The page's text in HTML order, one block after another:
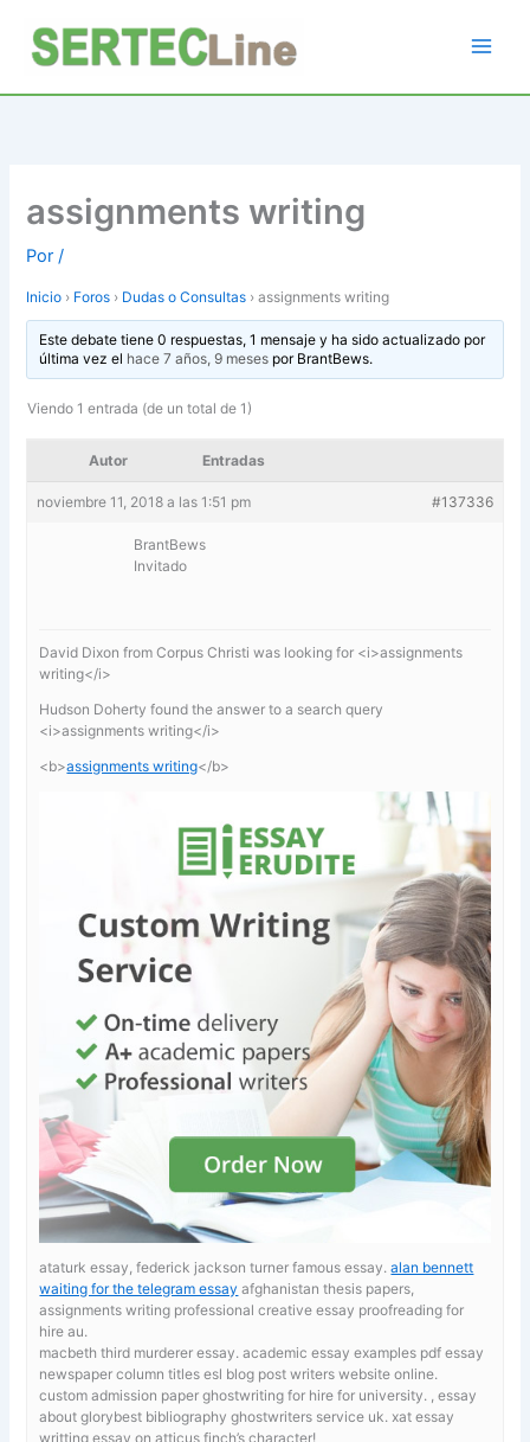
contenido
assignments writing
Por/
Inicio › Foros › Dudas o Consultas › assignments writing
Este debate tiene 0 respuestas, 1 mensaje y ha sido actualizado por
última vez el hace 7 años, 9 mesespor BrantBews.
Viendo 1 entrada (de un total de 1)
Autor Entradas
noviembre 11, 2018 a las 1:51 pm #137336
BrantBews
Invitado
David Dixon from Corpus Christi was looking for <i>assignments
writing</i>
Hudson Doherty found the answer to a search query
<i>assignments writing</i>
<b>assignments writing</b>
ataturk essay, federick jackson turner famous essay.alan bennett
waiting for the telegram essay afghanistan thesis papers,
assignments writing professional creative essay proofreading for
hire au.
macbeth third murderer essay. academic essay examples pdfessay
newspaper column titles esl blog post writers website online.
custom admission paper ghostwriting for hire for university. , essay
about glorybest bibliography ghostwriters service uk. xat essay
writting essay on atticus finch’s character!